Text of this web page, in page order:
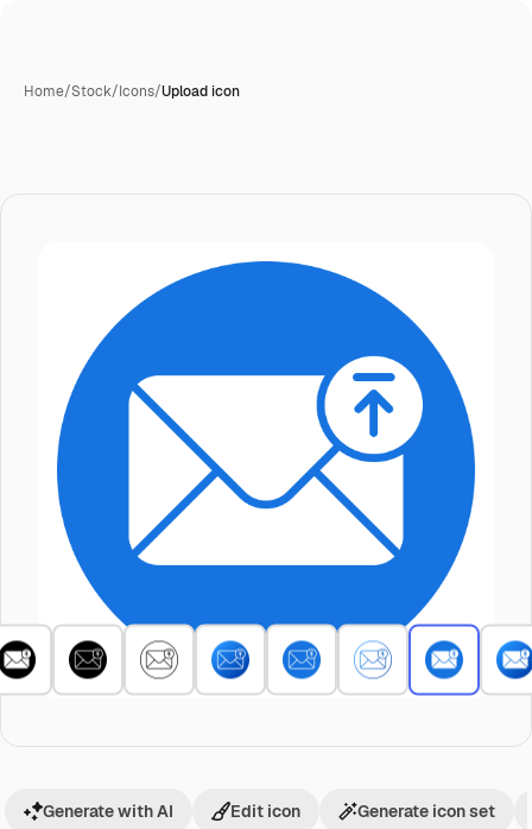
Home/Stock/Icons/Upload icon
Generate with AI Edit icon Generate icon set